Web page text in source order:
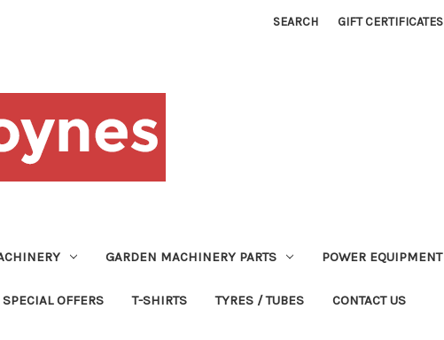
SEARCH GIFT CERTIFICATES
GARDEN MACHINERY PARTS POWER EQUIPMENT
SPECIAL OFFERS T-SHIRTS TYRES / TUBES CONTACT US